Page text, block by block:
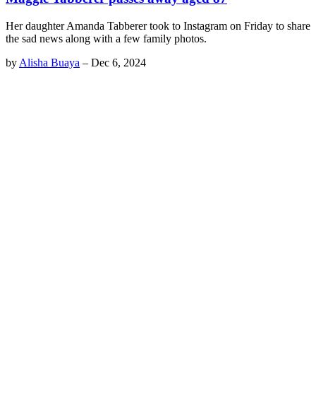
Her daughter Amanda Tabberer took to Instagram on Friday to share
the sad news along with a few family photos.
by Alisha Buaya – Dec 6, 2024